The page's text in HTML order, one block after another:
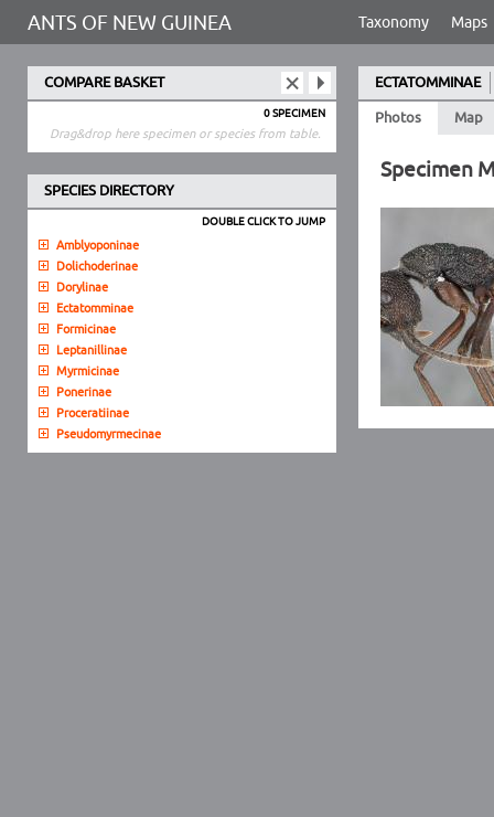
ANTS OF NEW GUINEA Taxonomy Maps
COMPARE BASKET
0 SPECIMEN
Drag&drop here specimen or species from table.
SPECIES DIRECTORY
DOUBLE CLICK TO JUMP
Amblyoponinae
Dolichoderinae
Dorylinae
Ectatomminae
Formicinae
Leptanillinae
Myrmicinae
Ponerinae
Proceratiinae
Pseudomyrmecinae
ECTATOMMINAE
Photos
Map
Specimen